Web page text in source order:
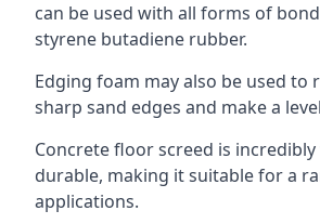
can be used with all forms of
styrene butadiene rubber.
Edging foam may also be used to
sharp sand edges and make a
Concrete floor screed is
durable, making it suitable for a
applications.